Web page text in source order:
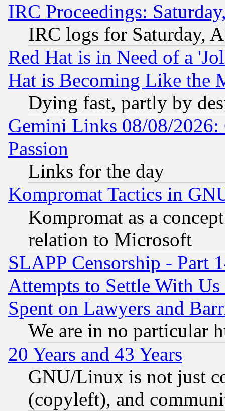
IRC Proceedings:
IRC logs for Saturday,
Red Hat is in Need of a
Hat is Becoming Like the
Dying fast, partly by
Gemini Links 08/08/2026:
Passion
Links for the day
Kompromat Tactics in
Kompromat as a
relation to Microsoft
SLAPP Censorship - Part
Attempts to Settle With
Spent on Lawyers and
We are in no particular
20 Years and 43 Years
GNU/Linux is not just
(copyleft), and